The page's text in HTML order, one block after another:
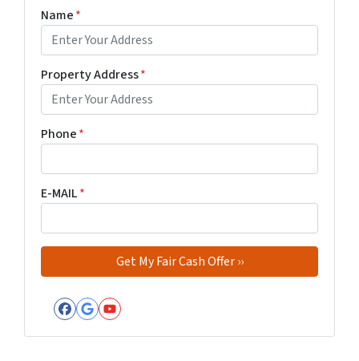
Name*
Property Address*
Phone*
E-MAIL*
Facebook
Google Business
YouTube